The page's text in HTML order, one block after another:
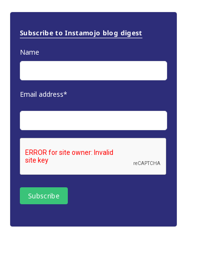
Subscribe to Instamojo blog digest
Name
Email address*